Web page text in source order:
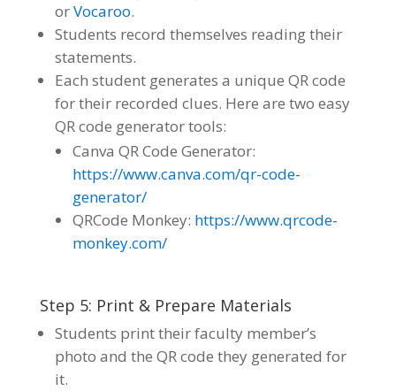
orVocaroo.
Students record themselves reading their
statements.
Each student generates a unique QR code
for their recorded clues. Here are two easy
QR code generator tools:
Canva QR Code Generator:
https://www.canva.com/qr-code-
generator/
QRCode Monkey: https://www.qrcode-
monkey.com/
Step 5: Print & Prepare Materials
Students print their faculty member’s
photo and the QR code they generated for
it.